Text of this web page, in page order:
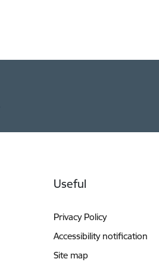
Useful
Privacy Policy
Accessibility notification
Site map